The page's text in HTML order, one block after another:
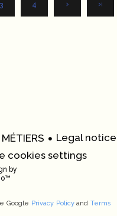
3 4
Legal notice
cookies settings
by
Google Privacy Policyand Terms